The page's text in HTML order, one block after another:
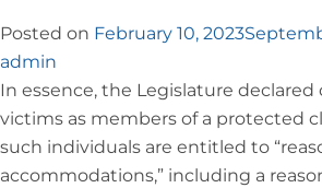
Posted on February 10, 2023
admin
In essence, the Legislature
victims as members of a protected
such individuals are entitled to
accommodations,” including a